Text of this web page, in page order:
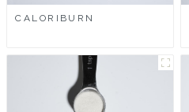
CALORIBURN